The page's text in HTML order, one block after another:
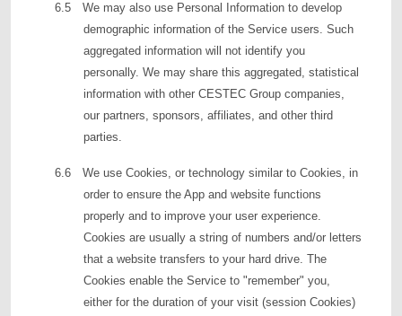
6.5 We may also use Personal Information to develop
demographic information of the Service users. Such
aggregated information will not identify you
personally. We may share this aggregated, statistical
information with other CESTEC Group companies,
our partners, sponsors, affiliates, and other third
parties.
6.6 We use Cookies, or technology similar to Cookies, in
order to ensure the App and website functions
properly and to improve your user experience.
Cookies are usually a string of numbers and/or letters
that a website transfers to your hard drive. The
Cookies enable the Service to "remember" you,
either for the duration of your visit (session Cookies)